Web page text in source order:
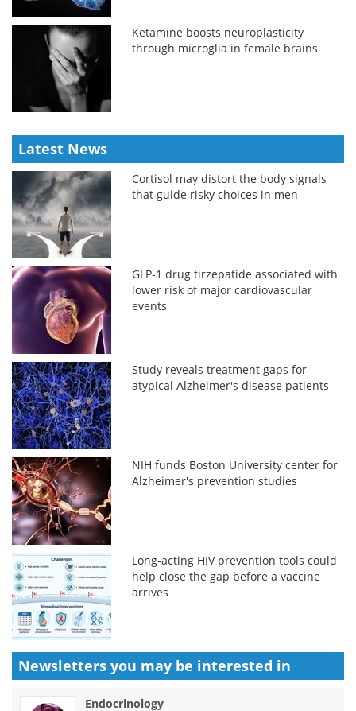
Ketamine boosts neuroplasticity
through microglia in female brains
Latest News
Cortisol may distort the body signals
that guide risky choices in men
GLP-1 drug tirzepatide associated with
lower risk of major cardiovascular
events
Study reveals treatment gaps for
atypical Alzheimer's disease patients
NIH funds Boston University center for
Alzheimer's prevention studies
Long-acting HIV prevention tools could
help close the gap before a vaccine
arrives
Newsletters you may be interested in
Endocrinology